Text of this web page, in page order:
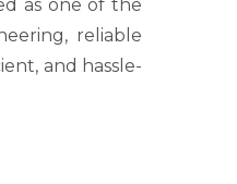
as one of the
reliable
and hassle-